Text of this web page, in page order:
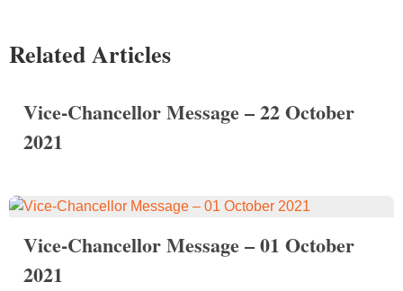
Related Articles
Vice-Chancellor Message – 22 October
2021
Vice-Chancellor Message – 01 October
2021